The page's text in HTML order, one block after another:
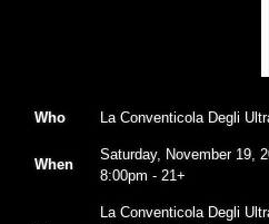
Who La Conventicola Degli
When
Saturday, November 19,
8:00pm - 21+
La Conventicola Degli